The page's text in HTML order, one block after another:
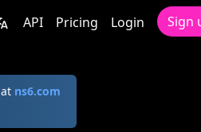
API Pricing Login Sign
ns6.com